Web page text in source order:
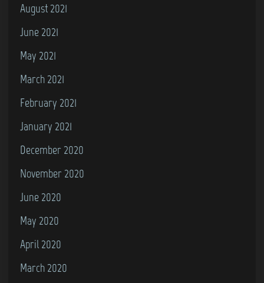
August 2021
June 2021
May 2021
March 2021
February 2021
January 2021
December 2020
November 2020
June 2020
May 2020
April 2020
March 2020